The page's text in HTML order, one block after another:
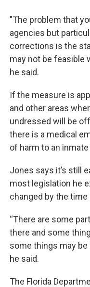
"The problem that
agencies but
corrections is the
may not be feasible
he said.
If the measure is
and other areas
undressed will be
there is a medical
of harm to an
Jones says it’s still
most legislation he
changed by the
“There are some
there and some
some things may be
he said.
The Florida